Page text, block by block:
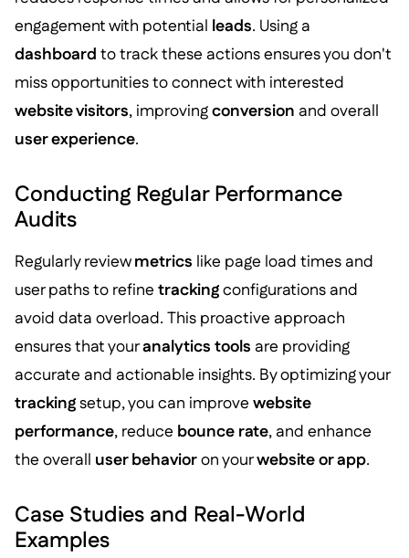
engagement with potential leads. Using a
dashboard to track these actions ensures you don't
miss opportunities to connect with interested
website visitors, improvingconversion and overall
user experience.
Conducting Regular Performance
Audits
Regularly reviewmetrics like page load times and
user paths to refine trackingconfigurations and
avoid data overload. This proactive approach
ensures that youranalytics tools are providing
accurate and actionable insights. By optimizing your
trackingsetup, you can improve website
performance, reduce bounce rate, and enhance
the overall user behavioron yourwebsite or app.
Case Studies and Real-World
Examples